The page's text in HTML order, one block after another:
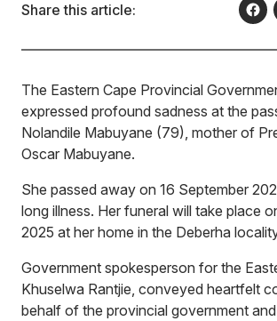
Share this article:
The Eastern Cape Provincial
expressed profound sadness at the
Nolandile Mabuyane (79), mother of
Oscar Mabuyane.
She passed away on 16 September
long illness. Her funeral will take place
2025 at her home in the Deberha
Government spokesperson for the
Khuselwa Rantjie, conveyed heartfelt
behalf of the provincial government